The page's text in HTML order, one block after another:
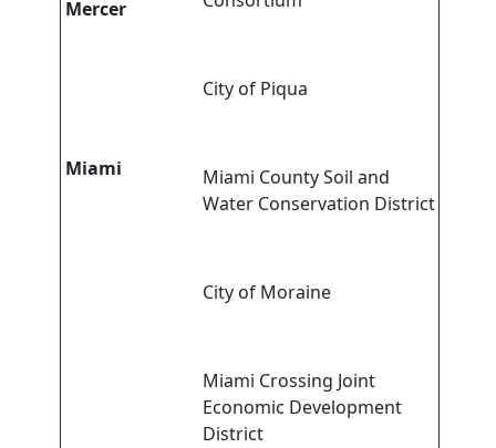
Mercer
Miami
City of Piqua
Miami County Soil and
Water Conservation District
City of Moraine
Miami Crossing Joint
Economic Development
District